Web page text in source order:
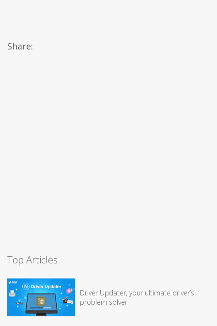
Share:
Top Articles
Driver Updater, your ultimate driver’s
problem solver